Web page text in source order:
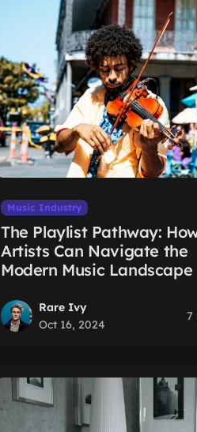
Music Industry
The Playlist Pathway:
Artists Can Navigate the
Modern Music Landscape
Rare Ivy
Oct 16, 2024
7